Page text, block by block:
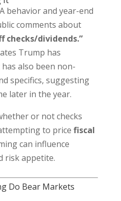
behavior and year-end
comments about
checks/dividends.”
Trump has
also been non-
specifics, suggesting
later in the year.
or not checks
to price fiscal
can influence
risk appetite.
Do Bear Markets